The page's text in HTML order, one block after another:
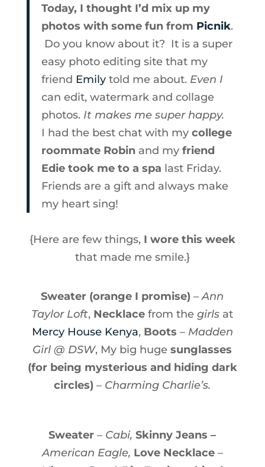
Today, I thought I’d mix up my
photos with some fun from Picnik.
Do you know about it? It is a super
easy photo editing site that my
friend Emilytold me about. Even I
can edit, watermark and collage
photos. It makes me super happy.
I had the best chat with my college
roommate Robinand my friend
Edie took me to a spa last Friday.
Friends are a gift and always make
my heart sing!
{Here are few things, I wore this week
that made me smile.}
Sweater (orange I promise)–Ann
Taylor Loft, Necklace from thegirls at
Mercy House Kenya, Boots – Madden
Girl @ DSW, My big hugesunglasses
(for being mysterious and hiding dark
circles) – Charming Charlie’s.
Sweater – Cabi,Skinny Jeans –
American Eagle, Love Necklace–